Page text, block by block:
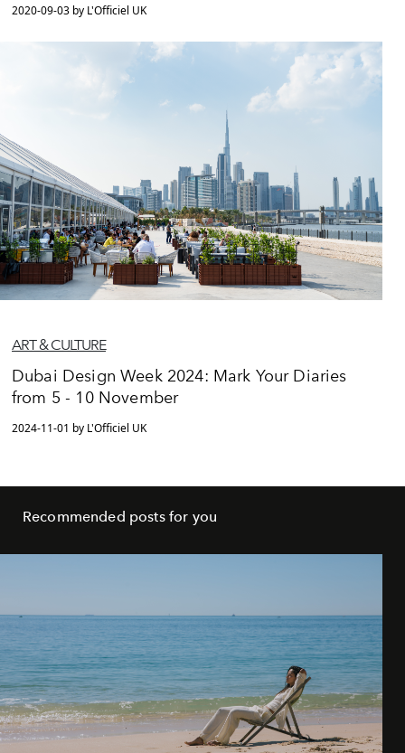
2020-09-03 by L'Officiel UK
ART & CULTURE
Dubai Design Week 2024: Mark Your Diaries
from 5 - 10 November
2024-11-01 by L'Officiel UK
Recommended posts for you